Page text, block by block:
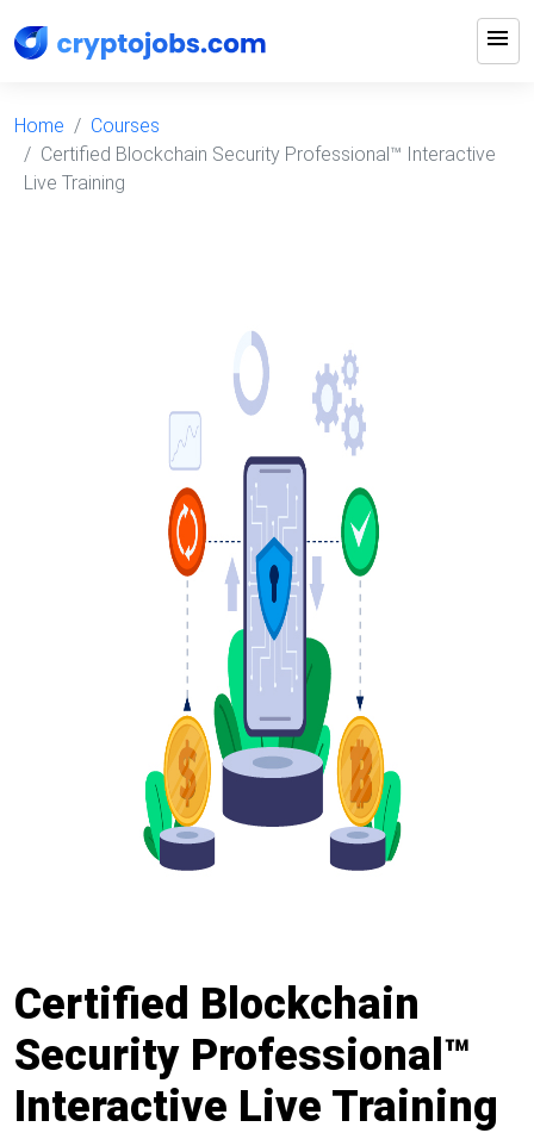
menu
Home
Courses
Certified Blockchain Security Professional™ Interactive
Live Training
Certified Blockchain
Security Professional™
Interactive Live Training